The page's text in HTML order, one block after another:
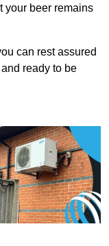
your beer remains
can rest assured
ready to be